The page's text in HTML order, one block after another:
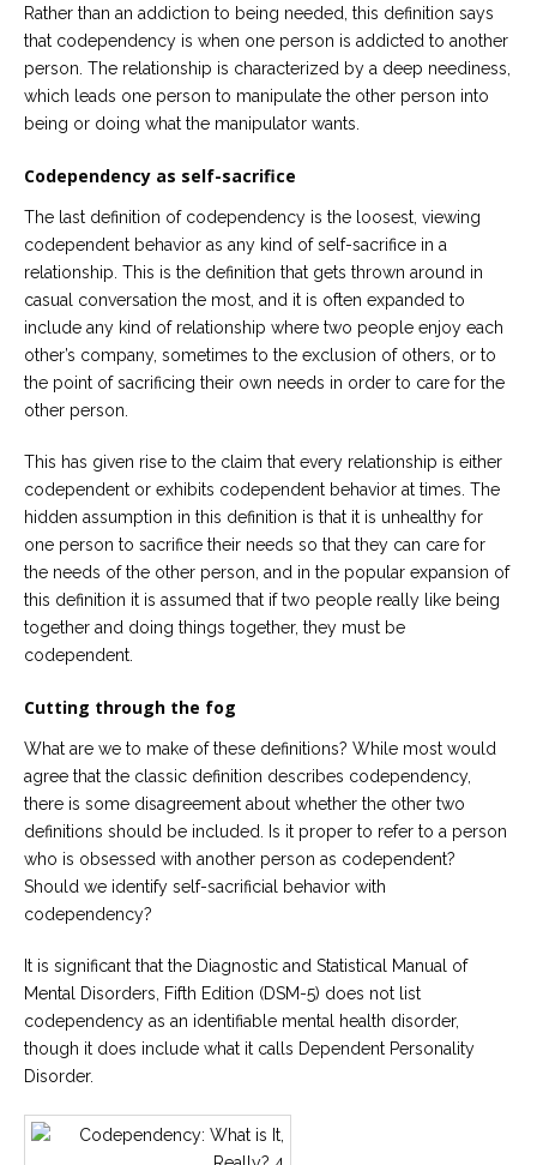
Rather than an addiction to being needed, this definition says
that codependency is when one person is addicted to another
person. The relationship is characterized by a deep neediness,
which leads one person to manipulate the other person into
being or doing what the manipulator wants.
Codependency as self-sacrifice
The last definition of codependency is the loosest, viewing
codependent behavior as any kind of self-sacrifice in a
relationship. This is the definition that gets thrown around in
casual conversation the most, and it is often expanded to
include any kind of relationship where two people enjoy each
other’s company, sometimes to the exclusion of others, or to
the point of sacrificing their own needs in order to care for the
other person.
This has given rise to the claim that every relationship is either
codependent or exhibits codependent behavior at times. The
hidden assumption in this definition is that it is unhealthy for
one person to sacrifice their needs so that they can care for
the needs of the other person, and in the popular expansion of
this definition it is assumed that if two people really like being
together and doing things together, they must be
codependent.
Cutting through the fog
What are we to make of these definitions? While most would
agree that the classic definition describes codependency,
there is some disagreement about whether the other two
definitions should be included. Is it proper to refer to a person
who is obsessed with another person as codependent?
Should we identify self-sacrificial behavior with
codependency?
It is significant that the Diagnostic and Statistical Manual of
Mental Disorders, Fifth Edition (DSM-5) does not list
codependency as an identifiable mental health disorder,
though it does include what it calls Dependent Personality
Disorder.